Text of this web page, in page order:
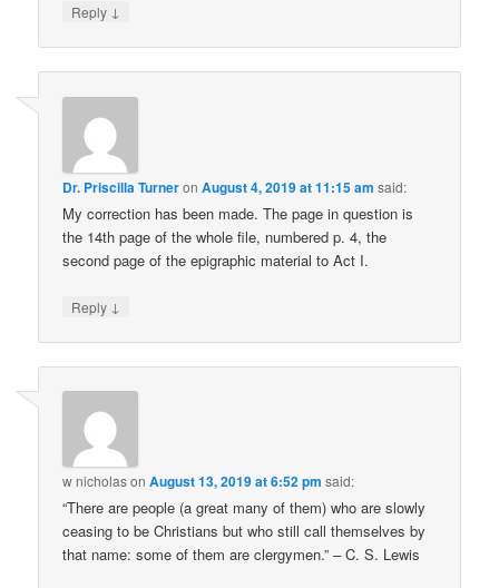
Reply ↓
Dr. Priscilla TurneronAugust 4, 2019 at 11:15 am said:
My correction has been made. The page in question is
the 14th page of the whole file, numbered p. 4, the
second page of the epigraphic material to Act I.
Reply ↓
w nicholasonAugust 13, 2019 at 6:52 pm said:
“There are people (a great many of them) who are slowly
ceasing to be Christians but who still call themselves by
that name: some of them are clergymen.” – C. S. Lewis